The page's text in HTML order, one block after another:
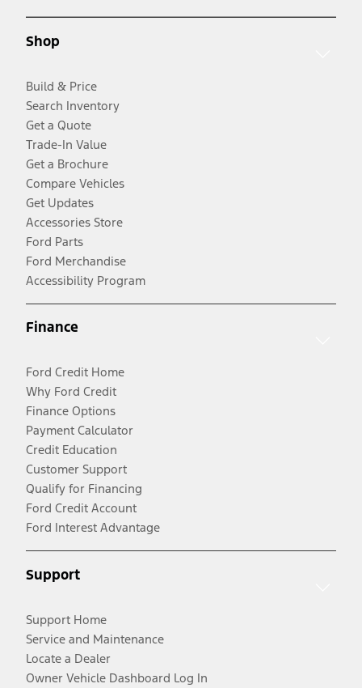
Shop
Build & Price
Search Inventory
Get a Quote
Trade-In Value
Get a Brochure
Compare Vehicles
Get Updates
Accessories Store
Ford Parts
Ford Merchandise
Accessibility Program
Finance
Ford Credit Home
Why Ford Credit
Finance Options
Payment Calculator
Credit Education
Customer Support
Qualify for Financing
Ford Credit Account
Ford Interest Advantage
Support
Support Home
Service and Maintenance
Locate a Dealer
Owner Vehicle Dashboard Log In